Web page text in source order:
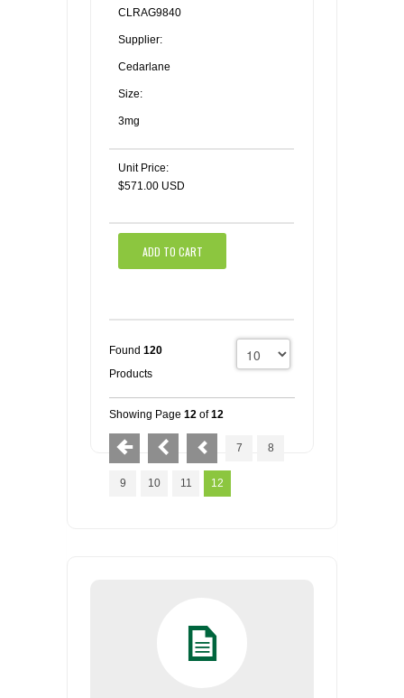
CLRAG9840
Supplier:
Cedarlane
Size:
3mg
Unit Price:
$571.00 USD
ADD TO CART
Found 120
Products
Showing Page 12 of12
7 8
9 10 11 12